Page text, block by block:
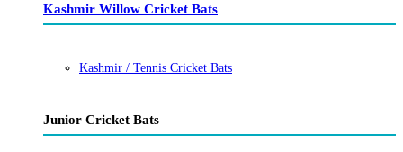
Kashmir Willow Cricket Bats
Kashmir / Tennis Cricket Bats
Junior Cricket Bats